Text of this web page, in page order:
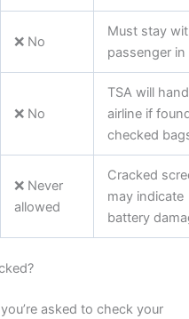
❌ No
Must stay
passenger in
❌ No
TSA will
airline if
checked
❌ Never
allowed
Cracked
may indicate
battery
asked to check your